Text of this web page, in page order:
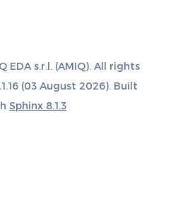
EDA s.r.l. (AMIQ). All rights
(03 August 2026). Built
Sphinx 8.1.3